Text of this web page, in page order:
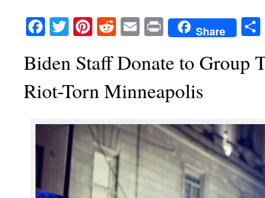
Facebook
TwitterPinterest
RedditEmailPrintShare
Biden Staff Donate to Group
Riot-Torn Minneapolis